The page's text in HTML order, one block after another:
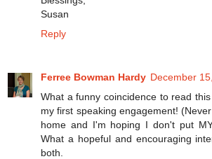
Susan
Reply
Ferree Bowman Hardy December
What a funny coincidence to read
my first speaking engagement!
home and I'm hoping I don't put
What a hopeful and encouraging
both.